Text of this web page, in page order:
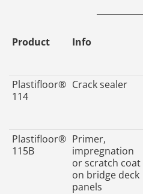
Product Info
Plastifloor®
114
Crack sealer
Plastifloor®
115B
Primer,
impregnation
or scratch coat
on bridge deck
panels